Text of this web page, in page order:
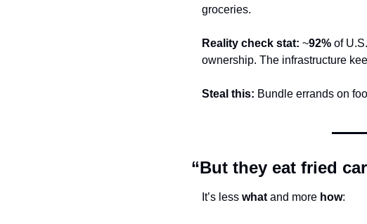
groceries.
Reality check stat: ~92% of
ownership. The infrastructure
Steal this: Bundle errands on
“But they eat fried
It’s less what and more how: